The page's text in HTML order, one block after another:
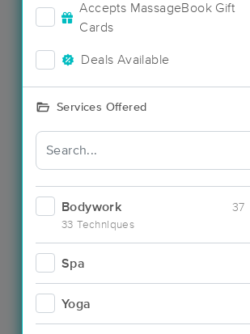
Accepts MassageBook Gift
Cards
Deals Available
Services Offered
Bodywork
33 Techniques
37
Spa
Yoga